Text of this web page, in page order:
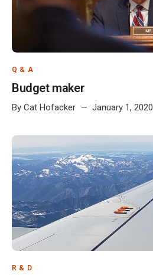
Q & A
Budget maker
By Cat Hofacker January 1, 2020
R & D